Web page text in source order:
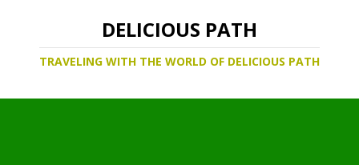
DELICIOUS PATH
TRAVELING WITH THE WORLD OF DELICIOUS PATH